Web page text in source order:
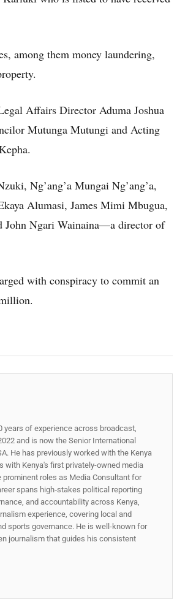
among them money laundering,
Affairs Director Aduma Joshua
Mutunga Mutungi and Acting
Ng’ang’a Mungai Ng’ang’a,
Alumasi, James Mimi Mbugua,
Ngari Wainaina—a director of
with conspiracy to commit an
years of experience across broadcast,
and is now the Senior International
He has previously worked with the Kenya
with Kenya's first privately-owned media
roles as Media Consultant for
spans high‑stakes political reporting
and accountability across Kenya,
experience, covering local and
sports governance. He is well-known for
journalism that guides his consistent